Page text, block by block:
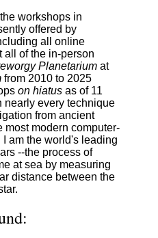
workshops in
offered by
all online
all of the in-person
Planetarium at
from 2010 to 2025
on hiatus as of 11
nearly every technique
from ancient
most modern computer-
am the world's leading
--the process of
at sea by measuring
distance between the